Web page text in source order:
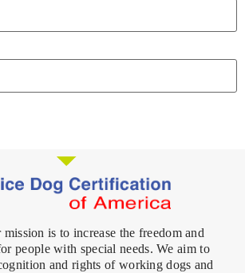
is to increase the freedom and
people with special needs. We aim to
and rights of working dogs and